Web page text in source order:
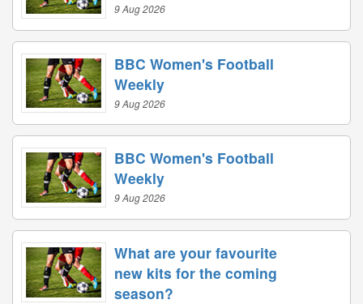
9 Aug 2026
BBC Women's Football
Weekly
9 Aug 2026
BBC Women's Football
Weekly
9 Aug 2026
What are your favourite
new kits for the coming
season?